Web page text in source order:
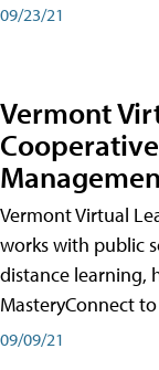
09/23/21
Vermont
Vermont Virtual
works with public
distance learning,
MasteryConnect
09/09/21